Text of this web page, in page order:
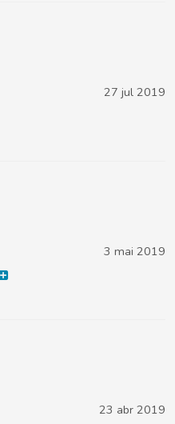
27 jul 2019
3 mai 2019
23 abr 2019